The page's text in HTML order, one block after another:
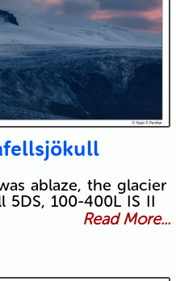
ablaze, the glacier
5DS, 100-400L IS II
Read More...